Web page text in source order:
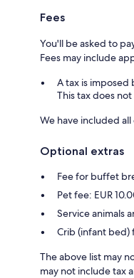
Fees
You'll be asked to
Fees may include
A tax is imposed
This tax does
We have included
Optional extras
Fee for buffet
Pet fee: EUR
Service animals
Crib (infant bed)
The above list may
may not include tax